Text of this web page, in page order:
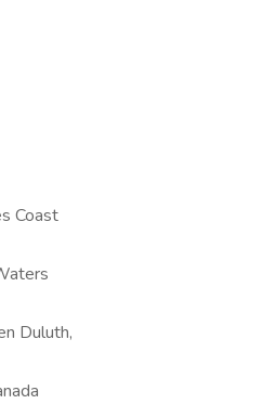
Coast
Duluth,